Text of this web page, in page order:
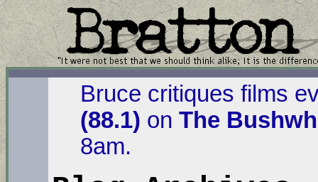
Bruce critiques films
(88.1) on The
8am.